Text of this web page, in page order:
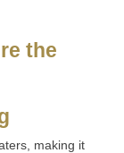
making it